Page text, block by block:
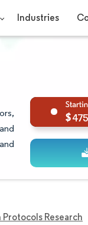
Industries
Research